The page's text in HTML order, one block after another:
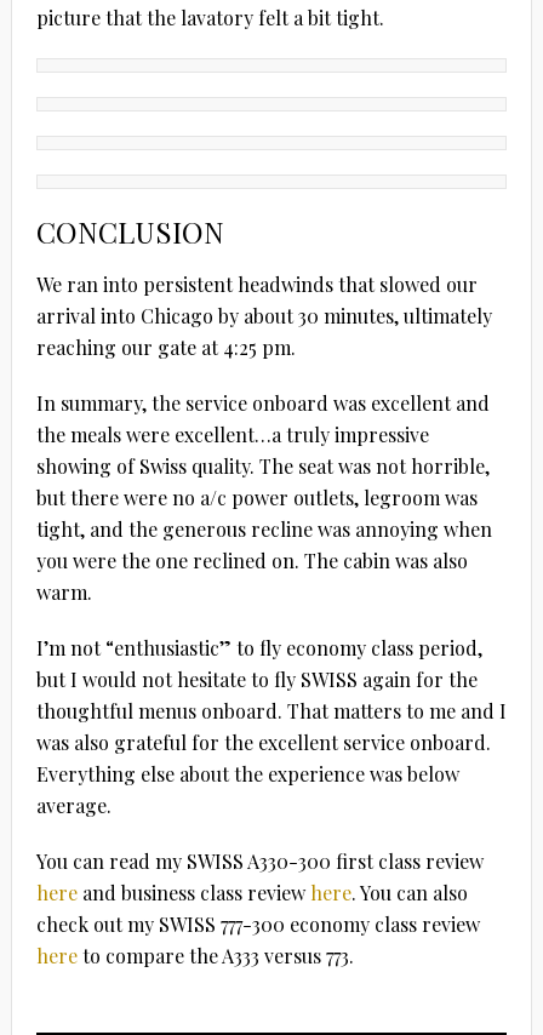
picture that the lavatory felt a bit tight.
CONCLUSION
We ran into persistent headwinds that slowed our
arrival into Chicago by about 30 minutes, ultimately
reaching our gate at 4:25 pm.
In summary, the service onboard was excellent and
the meals were excellent…a truly impressive
showing of Swiss quality. The seat was not horrible,
but there were no a/c power outlets, legroom was
tight, and the generous recline was annoying when
you were the one reclined on. The cabin was also
warm.
I’m not “enthusiastic” to fly economy class period,
but I would not hesitate to fly SWISS again for the
thoughtful menus onboard. That matters to me and I
was also grateful for the excellent service onboard.
Everything else about the experience was below
average.
You can read my SWISS A330-300 first class review
hereand business class review here. You can also
check out my SWISS 777-300 economy class review
hereto compare the A333 versus 773.